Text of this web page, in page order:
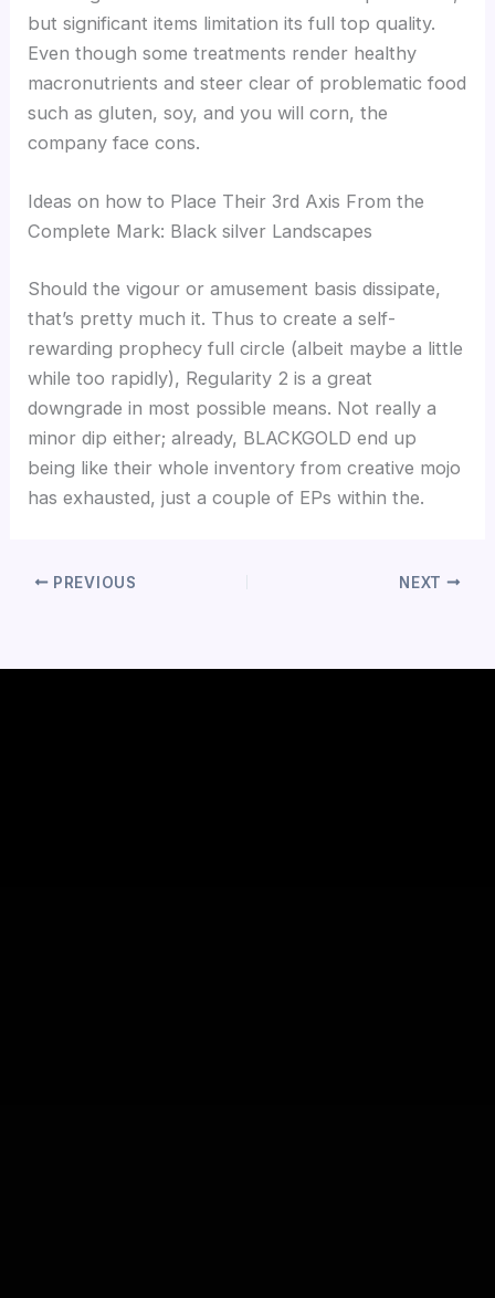
but significant items limitation its full top quality.
Even though some treatments render healthy
macronutrients and steer clear of problematic food
such as gluten, soy, and you will corn, the
company face cons.
Ideas on how to Place Their 3rd Axis From the
Complete Mark: Black silver Landscapes
Should the vigour or amusement basis dissipate,
that’s pretty much it. Thus to create a self-
rewarding prophecy full circle (albeit maybe a little
while too rapidly), Regularity 2 is a great
downgrade in most possible means. Not really a
minor dip either; already, BLACKGOLD end up
being like their whole inventory from creative mojo
has exhausted, just a couple of EPs within the.
PREVIOUS NEXT